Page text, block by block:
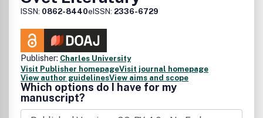
ISSN: 0862-8440eISSN: 2336-6729
Publisher: Charles University
Visit Publisher homepageVisit journal homepage
View author guidelinesView aims and scope
Which options do I have for my
manuscript?